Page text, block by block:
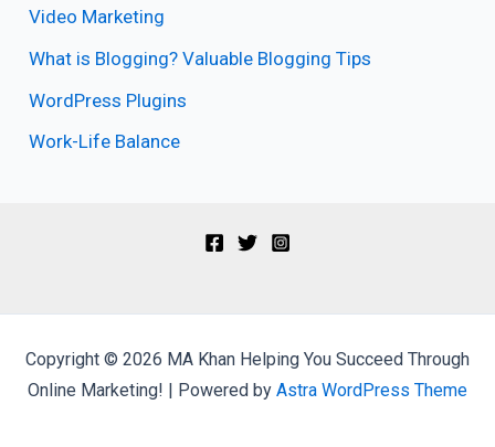
Video Marketing
What is Blogging? Valuable Blogging Tips
WordPress Plugins
Work-Life Balance
Copyright © 2026 MA Khan Helping You Succeed Through
Online Marketing! | Powered by Astra WordPress Theme